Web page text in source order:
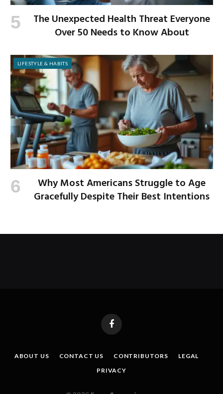
The Unexpected Health Threat Everyone
Over 50 Needs to Know About
LIFESTYLE & HABITS
Why Most Americans Struggle to Age
Gracefully Despite Their Best Intentions
Facebook
ABOUT US CONTACT US CONTRIBUTORS
LEGAL
PRIVACY